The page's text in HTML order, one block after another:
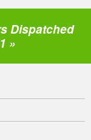
Dispatched
»